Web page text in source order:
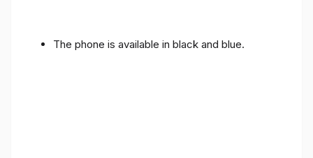
The phone is available in black and blue.